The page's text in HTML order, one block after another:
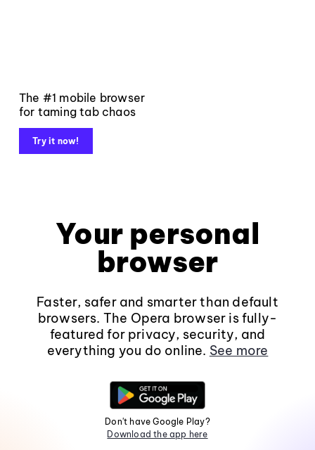
The #1 mobile browser
for taming tab chaos
Try it now!
Your personal
browser
Faster, safer and smarter than default
browsers. The Opera browser is fully-
featured for privacy, security, and
everything you do online. See more
Don't have Google Play?
Download the app here